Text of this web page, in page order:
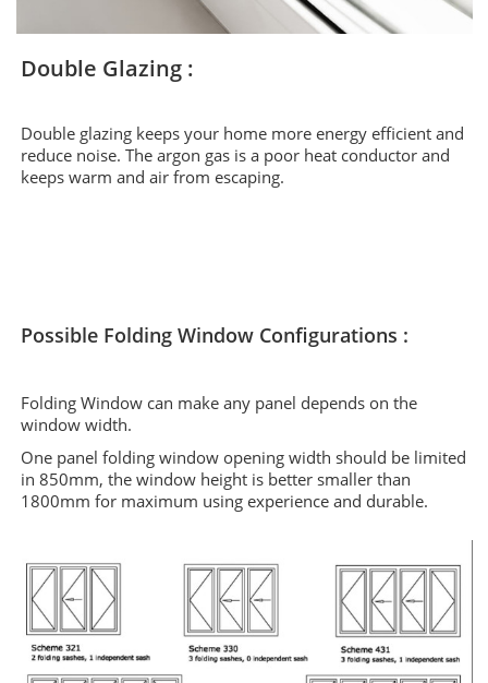
Double Glazing :
Double glazing keeps your home more energy efficient and
reduce noise. The argon gas is a poor heat conductor and
keeps warm and air from escaping.
Possible Folding Window Configurations :
Folding Window can make any panel depends on the
window width.
One panel folding window opening width should be limited
in 850mm, the window height is better smaller than
1800mm for maximum using experience and durable.